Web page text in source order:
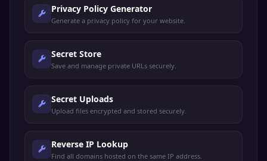
Privacy Policy Generator
Generate a privacy policy for your website.
Secret Store
Save and manage private URLs securely.
Secret Uploads
Upload files encrypted and stored securely.
Reverse IP Lookup
Find all domains hosted on the same IP address.